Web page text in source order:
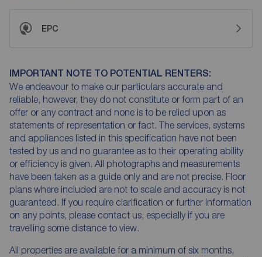
EPC
IMPORTANT NOTE TO POTENTIAL RENTERS:
We endeavour to make our particulars accurate and
reliable, however, they do not constitute or form part of an
offer or any contract and none is to be relied upon as
statements of representation or fact. The services, systems
and appliances listed in this specification have not been
tested by us and no guarantee as to their operating ability
or efficiency is given. All photographs and measurements
have been taken as a guide only and are not precise. Floor
plans where included are not to scale and accuracy is not
guaranteed. If you require clarification or further information
on any points, please contact us, especially if you are
travelling some distance to view.
All properties are available for a minimum of six months,